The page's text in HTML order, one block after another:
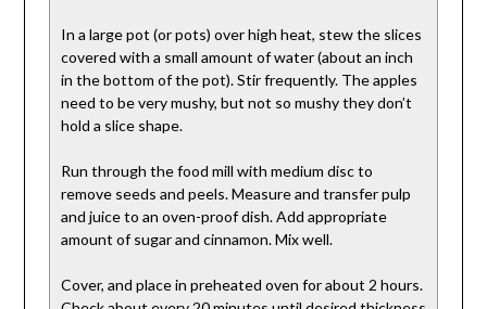
In a large pot (or pots) over high heat, stew the slices
covered with a small amount of water (about an inch
in the bottom of the pot). Stir frequently. The apples
need to be very mushy, but not so mushy they don’t
hold a slice shape.
Run through the food mill with medium disc to
remove seeds and peels. Measure and transfer pulp
and juice to an oven-proof dish. Add appropriate
amount of sugar and cinnamon. Mix well.
Cover, and place in preheated oven for about 2 hours.